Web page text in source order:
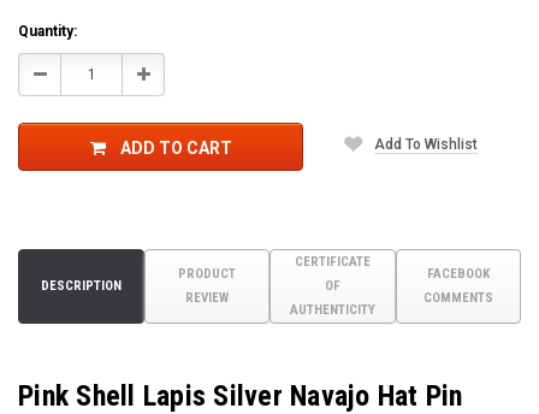
Quantity:
Decrease Increase
ADD TO CART Add To Wishlist
DESCRIPTION
PRODUCT
REVIEW
CERTIFICATE
OF
AUTHENTICITY
FACEBOOK
COMMENTS
Pink Shell Lapis Silver Navajo Hat Pin